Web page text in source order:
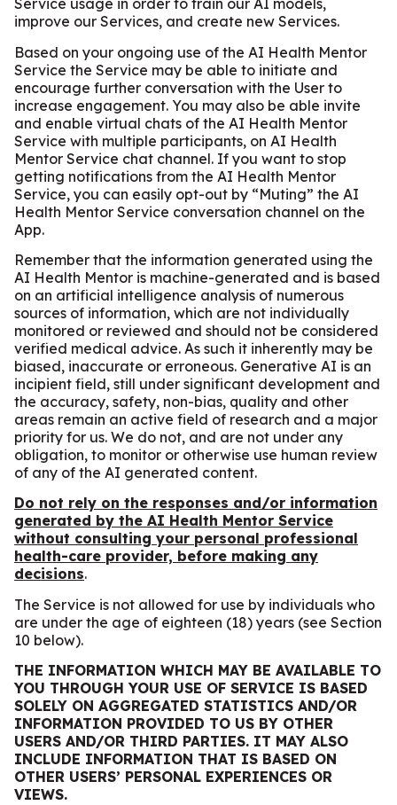
Service usage in order to train our AI models,
improve our Services, and create new Services.
Based on your ongoing use of the AI Health Mentor
Service the Service may be able to initiate and
encourage further conversation with the User to
increase engagement. You may also be able invite
and enable virtual chats of the AI Health Mentor
Service with multiple participants, on AI Health
Mentor Service chat channel. If you want to stop
getting notifications from the AI Health Mentor
Service, you can easily opt-out by “Muting” the AI
Health Mentor Service conversation channel on the
App.
Remember that the information generated using the
AI Health Mentor is machine-generated and is based
on an artificial intelligence analysis of numerous
sources of information, which are not individually
monitored or reviewed and should not be considered
verified medical advice. As such it inherently may be
biased, inaccurate or erroneous. Generative AI is an
incipient field, still under significant development and
the accuracy, safety, non-bias, quality and other
areas remain an active field of research and a major
priority for us. We do not, and are not under any
obligation, to monitor or otherwise use human review
of any of the AI generated content.
Do not rely on the responses and/or information
generated by the AI Health Mentor Service
without consulting your personal professional
health-care provider, before making any
decisions.
The Service is not allowed for use by individuals who
are under the age of eighteen (18) years (see Section
‎10 below).
THE INFORMATION WHICH MAY BE AVAILABLE TO
YOU THROUGH YOUR USE OF SERVICE IS BASED
SOLELY ON AGGREGATED STATISTICS AND/OR
INFORMATION PROVIDED TO US BY OTHER
USERS AND/OR THIRD PARTIES. IT MAY ALSO
INCLUDE INFORMATION THAT IS BASED ON
OTHER USERS’ PERSONAL EXPERIENCES OR
VIEWS.